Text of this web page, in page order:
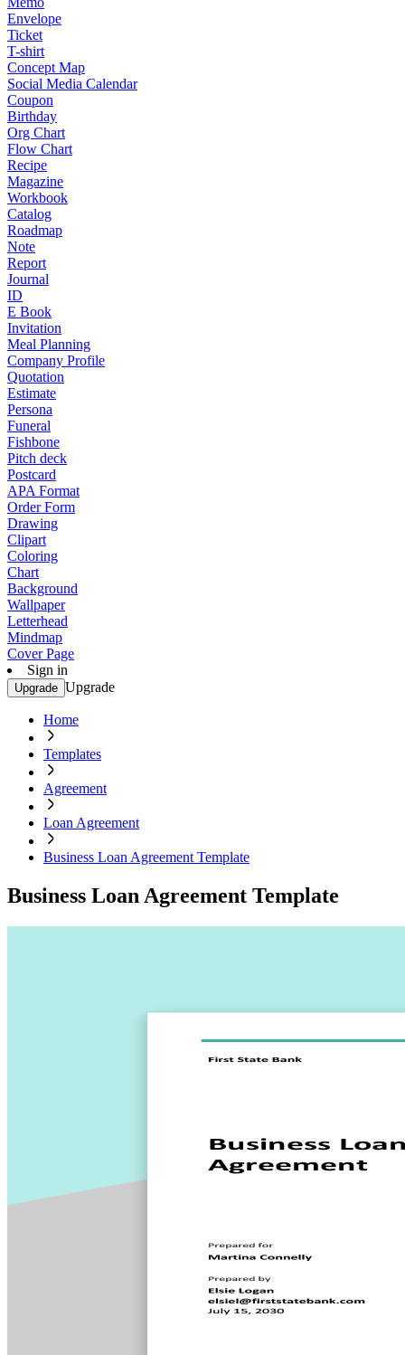
Envelope
Ticket
T-shirt
Concept Map
Social Media Calendar
Coupon
Birthday
Org Chart
Flow Chart
Recipe
Magazine
Workbook
Catalog
Roadmap
Note
Report
Journal
ID
E Book
Invitation
Meal Planning
Company Profile
Quotation
Estimate
Persona
Funeral
Fishbone
Pitch deck
Postcard
APA Format
Order Form
Drawing
Clipart
Coloring
Chart
Background
Wallpaper
Letterhead
Mindmap
Cover Page
Sign in
Upgrade Upgrade
Home
Templates
Agreement
Loan Agreement
Business Loan Agreement Template
Business Loan Agreement Template